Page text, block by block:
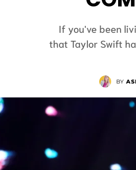
If you've been
that Taylor Swift
BY